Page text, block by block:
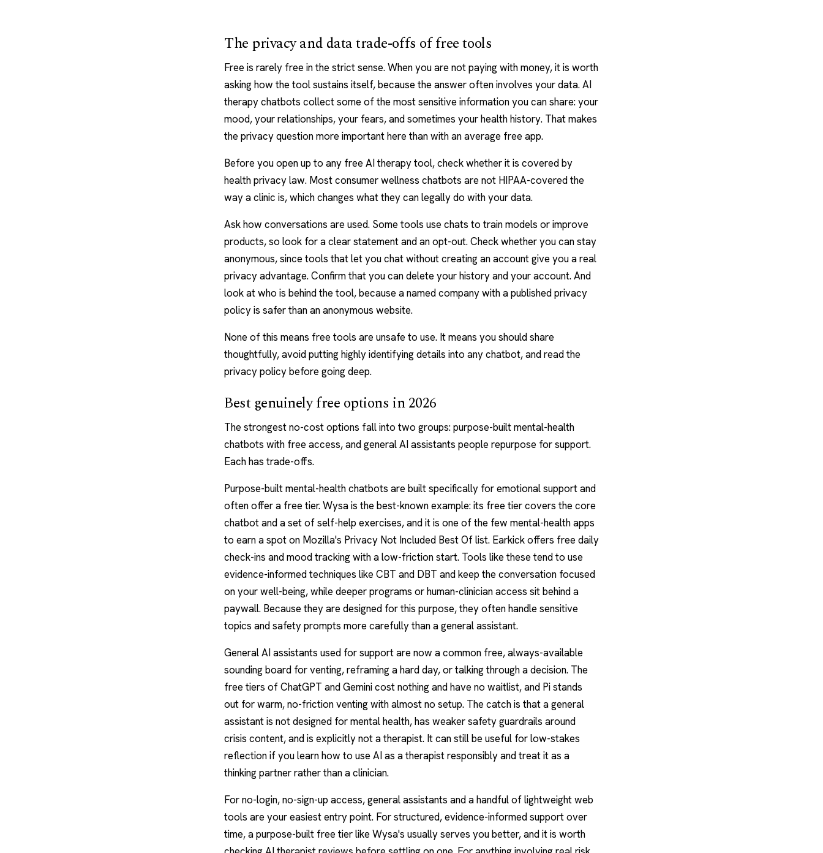
The privacy and data trade-offs of free tools
Free is rarely free in the strict sense. When you are not paying with money, it is worth
asking how the tool sustains itself, because the answer often involves your data.AI
therapy chatbots collect some of the most sensitive information you can share: your
mood, your relationships, your fears, and sometimes your health history. That makes
the privacy question more important here than with an average free app.
Before you open up to any free AI therapy tool, check whether it is covered by
health privacy law. Most consumer wellness chatbots are not HIPAA-covered the
way a clinic is, which changes what they can legally do with your data.
Ask how conversations are used. Some tools use chats to train models or improve
products, so look for a clear statement and an opt-out. Check whether you can stay
anonymous, since tools that let you chat without creating an account give you a real
privacy advantage. Confirm that you can delete your history and your account. And
look at who is behind the tool, because a named company with a published privacy
policy is safer than an anonymous website.
None of this means free tools are unsafe to use. It means you should share
thoughtfully, avoid putting highly identifying details into any chatbot, and read the
privacy policy before going deep.
Best genuinely free options in 2026
The strongest no-cost options fall into two groups: purpose-built mental-health
chatbots with free access, and general AI assistants people repurpose for support.
Each has trade-offs.
Purpose-built mental-health chatbots are built specifically for emotional support and
often offer a free tier.Wysais the best-known example: its free tier covers the core
chatbot and a set of self-help exercises, and it is one of the few mental-health apps
to earn a spot on Mozilla's Privacy Not Included Best Of list. Earkickoffers free daily
check-ins and mood tracking with a low-friction start. Tools like these tend to use
evidence-informed techniques like CBT and DBT and keep the conversation focused
on your well-being, while deeper programs or human-clinician access sit behind a
paywall. Because they are designed for this purpose, they often handle sensitive
topics and safety prompts more carefully than a general assistant.
General AI assistants used for support are now a common free, always-available
sounding board for venting, reframing a hard day, or talking through a decision. The
free tiers ofChatGPT and Gemini cost nothing and have no waitlist, and Pi stands
out for warm, no-friction venting with almost no setup. The catch is that a general
assistant is not designed for mental health, has weaker safety guardrails around
crisis content, and is explicitly not a therapist. It can still be useful for low-stakes
reflection if you learn how to use AI as a therapist responsibly and treat it as a
thinking partner rather than a clinician.
For no-login, no-sign-up access, general assistants and a handful of lightweight web
tools are your easiest entry point. For structured, evidence-informed support over
time, a purpose-built free tier like Wysa's usually serves you better, and it is worth